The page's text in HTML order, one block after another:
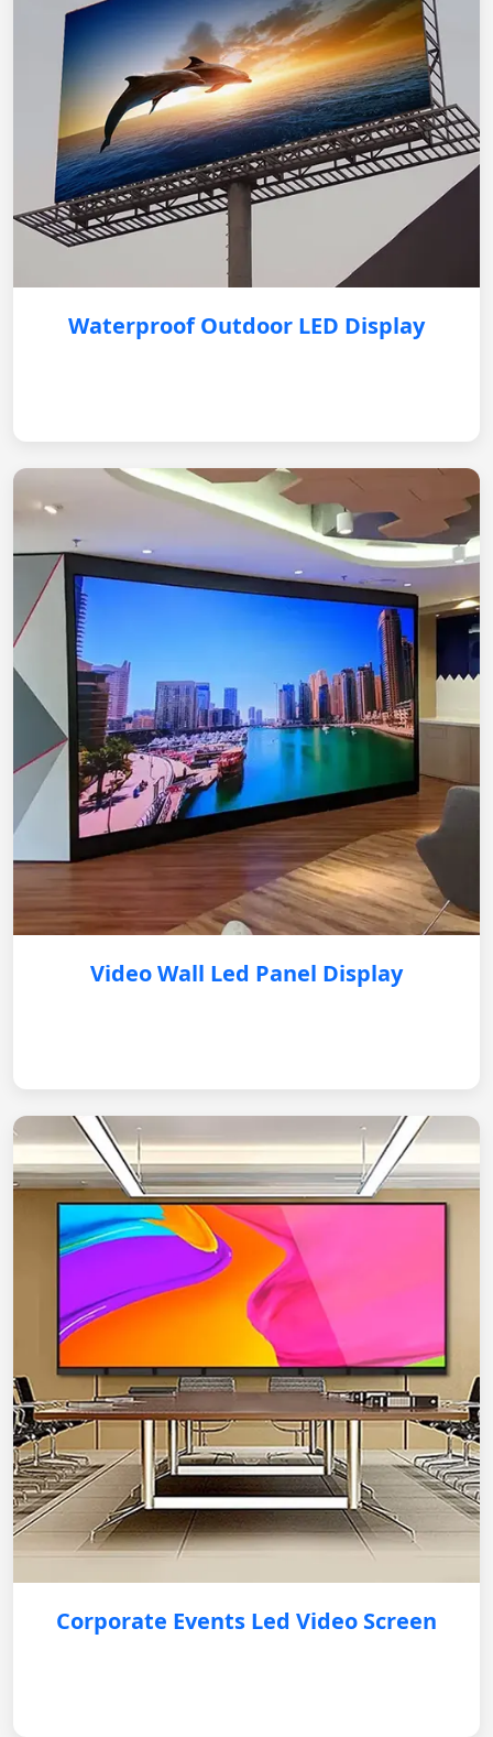
Waterproof Outdoor LED Display
Video Wall Led Panel Display
Corporate Events Led Video Screen